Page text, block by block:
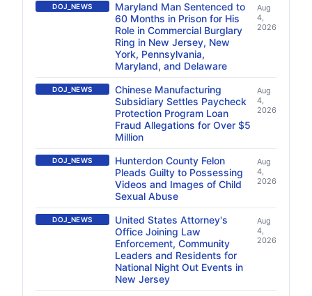
DOJ_NEWS
Maryland Man Sentenced to
60 Months in Prison for His
Role in Commercial Burglary
Ring in New Jersey, New
York, Pennsylvania,
Maryland, and Delaware
Aug
4,
2026
DOJ_NEWS
Chinese Manufacturing
Subsidiary Settles Paycheck
Protection Program Loan
Fraud Allegations for Over $5
Million
Aug
4,
2026
DOJ_NEWS
Hunterdon County Felon
Pleads Guilty to Possessing
Videos and Images of Child
Sexual Abuse
Aug
4,
2026
DOJ_NEWS
United States Attorney's
Office Joining Law
Enforcement, Community
Leaders and Residents for
National Night Out Events in
New Jersey
Aug
4,
2026